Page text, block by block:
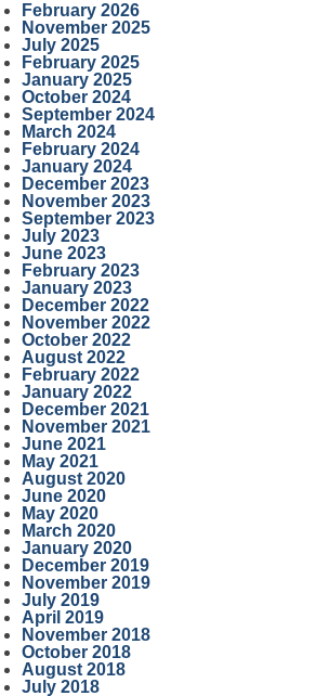
February 2026
November 2025
July 2025
February 2025
January 2025
October 2024
September 2024
March 2024
February 2024
January 2024
December 2023
November 2023
September 2023
July 2023
June 2023
February 2023
January 2023
December 2022
November 2022
October 2022
August 2022
February 2022
January 2022
December 2021
November 2021
June 2021
May 2021
August 2020
June 2020
May 2020
March 2020
January 2020
December 2019
November 2019
July 2019
April 2019
November 2018
October 2018
August 2018
July 2018